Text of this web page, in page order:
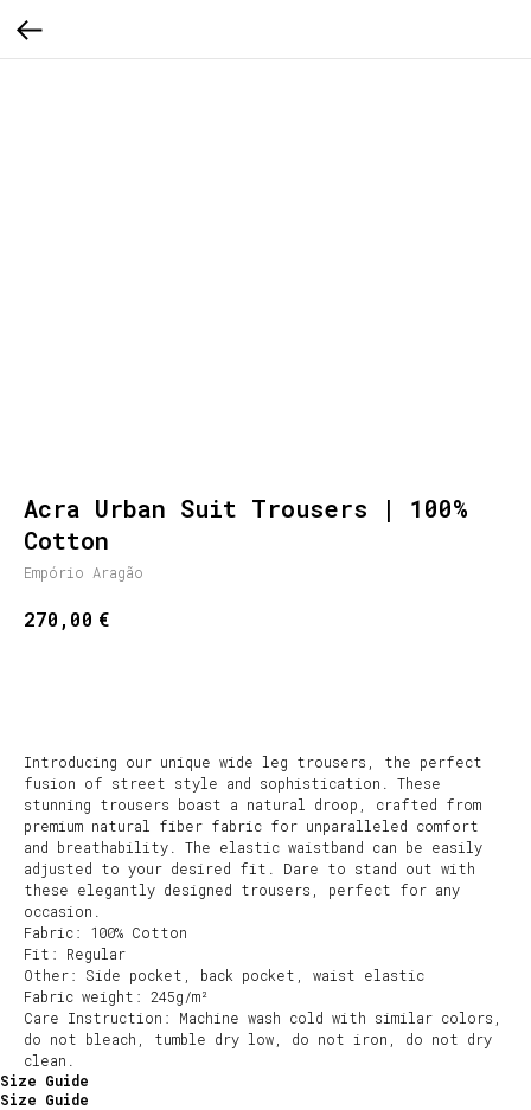
Acra Urban Suit Trousers | 100%
Cotton
Empório Aragão
270,00 €
Introducing our unique wide leg trousers, the perfect
fusion of street style and sophistication. These
stunning trousers boast a natural droop, crafted from
premium natural fiber fabric for unparalleled comfort
and breathability. The elastic waistband can be easily
adjusted to your desired fit. Dare to stand out with
these elegantly designed trousers, perfect for any
occasion.
Fabric: 100% Cotton
Fit: Regular
Other: Side pocket, back pocket, waist elastic
Fabric weight: 245g/m²
Care Instruction: Machine wash cold with similar colors,
do not bleach, tumble dry low, do not iron, do not dry
clean.
Size Guide
Size Guide